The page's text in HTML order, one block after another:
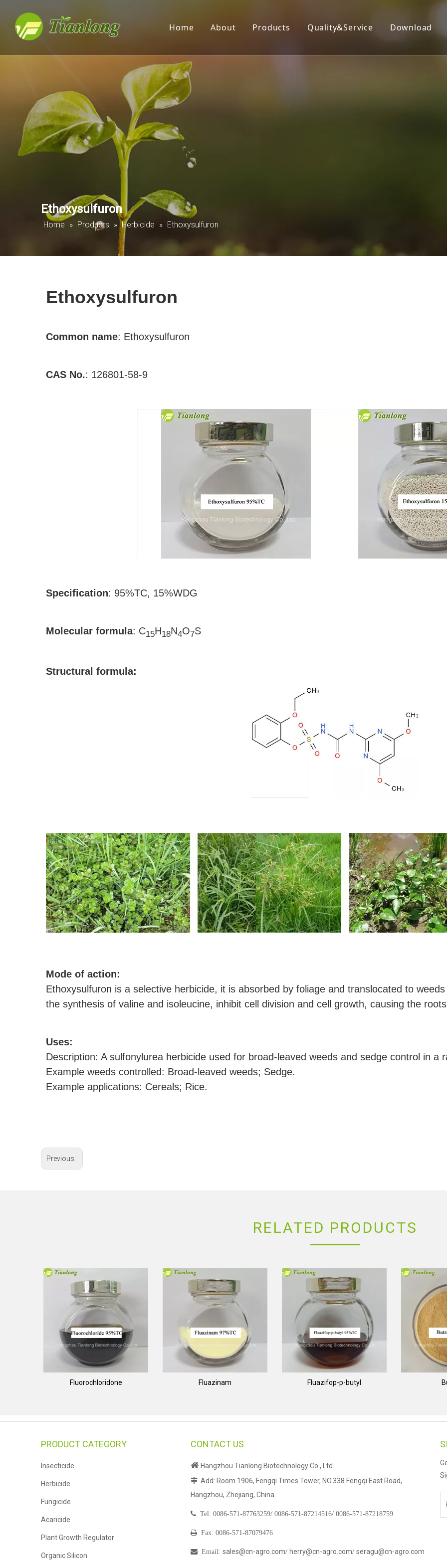
Home About Products Quality&Service Download
Ethoxysulfuron
Home » Products » Herbicide » Ethoxysulfuron
Ethoxysulfuron
Common name: Ethoxysulfuron
CAS No.: 126801-58-9
Specification: 95%TC, 15%WDG
Molecular formula: C15H18N4O7S
Structural formula:
Mode of action:
Ethoxysulfuron is a selective herbicide, it is absorbed by foliage and translocated to
the synthesis of valine and isoleucine, inhibit cell division and cell growth, causing the
Uses:
Description: A sulfonylurea herbicide used for broad-leaved weeds and sedge control in a
Example weeds controlled: Broad-leaved weeds; Sedge.
Example applications: Cereals; Rice.
Previous:
RELATED PRODUCTS
Fluorochloridone Fluazinam Fluazifop-p-butyl
PRODUCT CATEGORY
Insecticide
Herbicide
Fungicide
Acaricide
Plant Growth Regulator
Organic Silicon
CONTACT US
 Hangzhou Tianlong Biotechnology Co., Ltd.
 Add: Room 1906, Fengqi Times Tower, NO.338 Fengqi East Road,
Hangzhou, Zhejiang, China.
 Tel: 0086-571-87763259/ 0086-571-87214516/ 0086-571-87218759
 Fax: 0086-571-87079476
 Email : sales@cn-agro.com/ herry@cn-agro.com/ seragu@cn-agro.com